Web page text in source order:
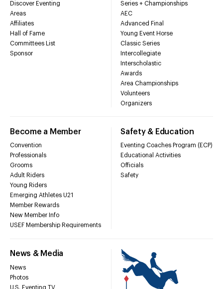
Discover Eventing
Areas
Affiliates
Hall of Fame
Committees List
Sponsor
Series + Championships
AEC
Advanced Final
Young Event Horse
Classic Series
Intercollegiate
Interscholastic
Awards
Area Championships
Volunteers
Organizers
Become a Member
Convention
Professionals
Grooms
Adult Riders
Young Riders
Emerging Athletes U21
Member Rewards
New Member Info
USEF Membership Requirements
Safety & Education
Eventing Coaches Program (ECP)
Educational Activities
Officials
Safety
News & Media
News
Photos
U.S. Eventing TV